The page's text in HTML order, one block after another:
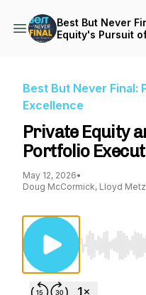
Best But Never
Equity's Pursuit
Best But Never Final:
Excellence
Private Equity
Portfolio
May 12, 2026•
Doug McCormick, Lloyd
Use Left/